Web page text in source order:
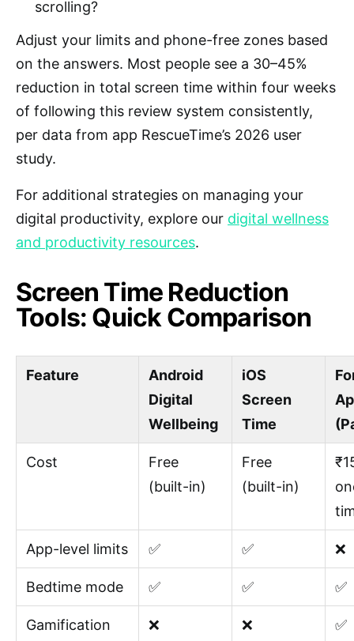
scrolling?
Adjust your limits and phone-free zones based
on the answers. Most people see a 30–45%
reduction in total screen time within four weeks
of following this review system consistently,
per data from app RescueTime’s 2026 user
study.
For additional strategies on managing your
digital productivity, explore our digital wellness
and productivity resources.
Screen Time Reduction
Tools: Quick Comparison
Feature
Android
Digital
Wellbeing
iOS
Screen
Time
Cost
Free
(built-in)
Free
(built-in)
App-level limits ✅ ✅ ❌
Bedtime mode ✅ ✅ ✅
Gamification ❌ ❌ ✅